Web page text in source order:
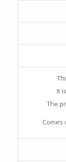
It
The
Comes